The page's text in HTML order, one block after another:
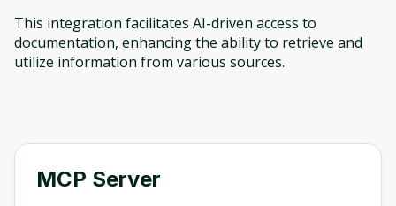
This integration facilitates AI-driven access to
documentation, enhancing the ability to retrieve and
utilize information from various sources.
MCP Server